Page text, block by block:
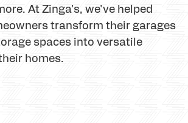
At Zinga's, we've helped
transform their garages
spaces into versatile
homes.